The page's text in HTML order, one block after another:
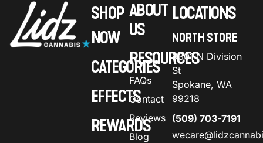
SHOP
NOW
CATEGORIES
EFFECTS
REWARDS
ABOUT
US
RESOURCES
FAQs
Contact
Reviews
Blog
LOCATIONS
NORTH STORE
9301 N Division
St
Spokane, WA
99218
(509) 703-7191